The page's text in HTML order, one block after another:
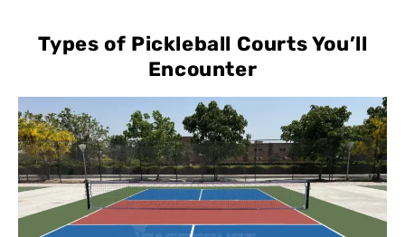
Types of Pickleball Courts You’ll
Encounter